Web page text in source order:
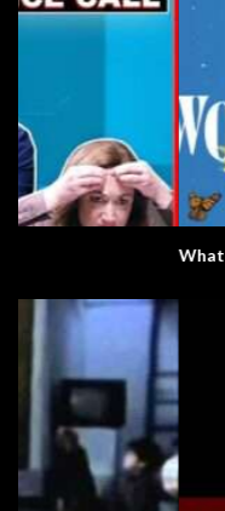
What A Wonderful World